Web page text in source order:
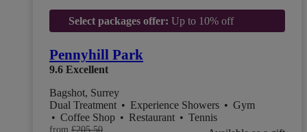
Select packages offer: Up to 10% off
Pennyhill Park
9.6 Excellent
Bagshot, Surrey
Dual Treatment • Experience Showers • Gym
• Coffee Shop • Restaurant • Tennis
from £205.50